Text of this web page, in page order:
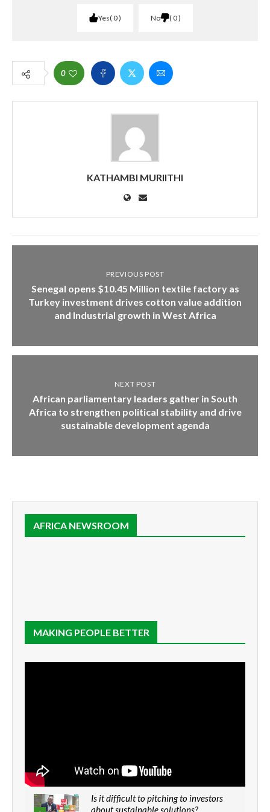
Yes 0 No 0
0
KATHAMBI MURIITHI
PREVIOUS POST
Senegal opens $10.45 Million textile factory as
Turkey investment drives cotton value addition
and Industrial growth in West Africa
NEXT POST
African parliamentary leaders gather in South
Africa to strengthen political stability and drive
sustainable development agenda
AFRICA NEWSROOM
MAKING PEOPLE BETTER
Is it difficult to pitching to investors
about sustainable solutions?